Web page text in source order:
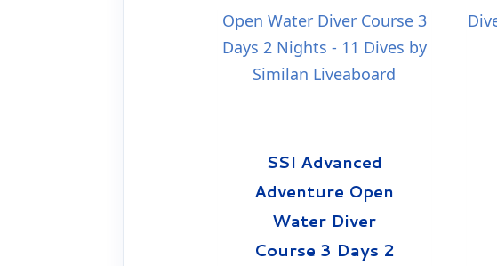
SSI Advanced
Adventure Open
Water Diver
Course 3 Days 2